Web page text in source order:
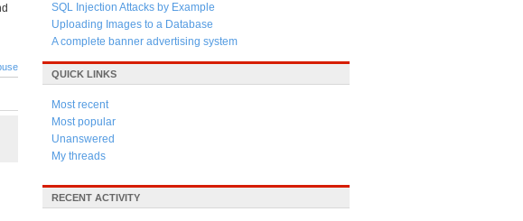
SQL Injection Attacks by Example
Uploading Images to a Database
A complete banner advertising system
QUICK LINKS
Most recent
Most popular
Unanswered
My threads
RECENT ACTIVITY